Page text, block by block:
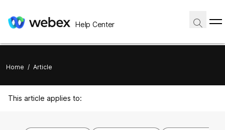
Help Center
Home / Article
This article applies to: